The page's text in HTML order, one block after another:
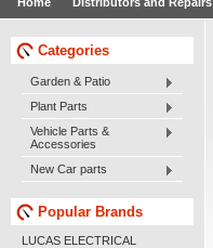
Categories
Garden & Patio
Plant Parts
Vehicle Parts &
Accessories
New Car parts
Popular Brands
LUCAS ELECTRICAL